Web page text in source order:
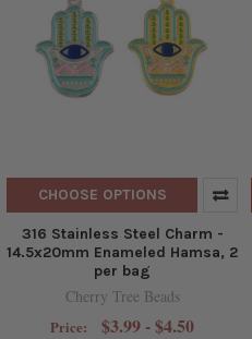
CHOOSE OPTIONS
316 Stainless Steel Charm -
14.5x20mm Enameled Hamsa, 2
per bag
Cherry Tree Beads
Price: $3.99 - $4.50